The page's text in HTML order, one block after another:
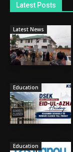
Latest Posts
Latest News
Education
Education